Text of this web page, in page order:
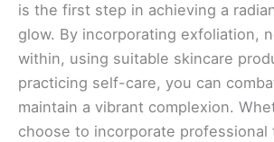
is the first step in achieving a
glow. By incorporating exfoliation,
within, using suitable skincare
practicing self-care, you can
maintain a vibrant complexion.
choose to incorporate professional